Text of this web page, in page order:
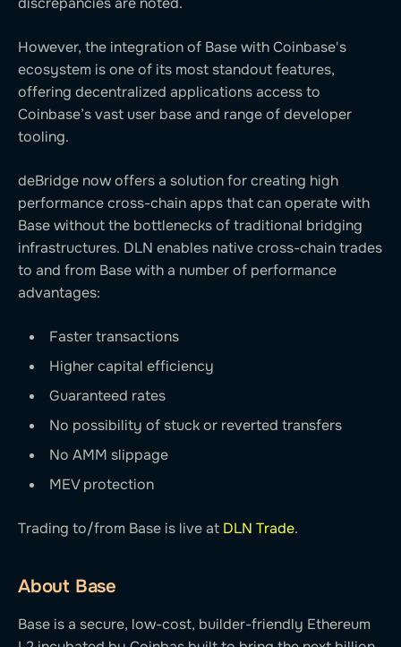
However, the integration of Base with Coinbase's
ecosystem is one of its most standout features,
offering decentralized applications access to
Coinbase’s vast user base and range of developer
tooling.
deBridge now offers a solution for creating high
performance cross-chain apps that can operate with
Base without the bottlenecks of traditional bridging
infrastructures. DLN enables native cross-chain trades
to and from Base with a number of performance
advantages:
Faster transactions
Higher capital efficiency
Guaranteed rates
No possibility of stuck or reverted transfers
No AMM slippage
MEV protection
Trading to/from Base is live at DLN Trade.
About Base
Base is a secure, low-cost, builder-friendly Ethereum